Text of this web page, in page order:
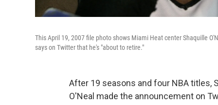
This April 19, 2007 file photo shows Miami Heat center Shaquille
says on Twitter that he's "about to retire."
After 19 seasons and four NBA titles,
O'Neal made the announcement on